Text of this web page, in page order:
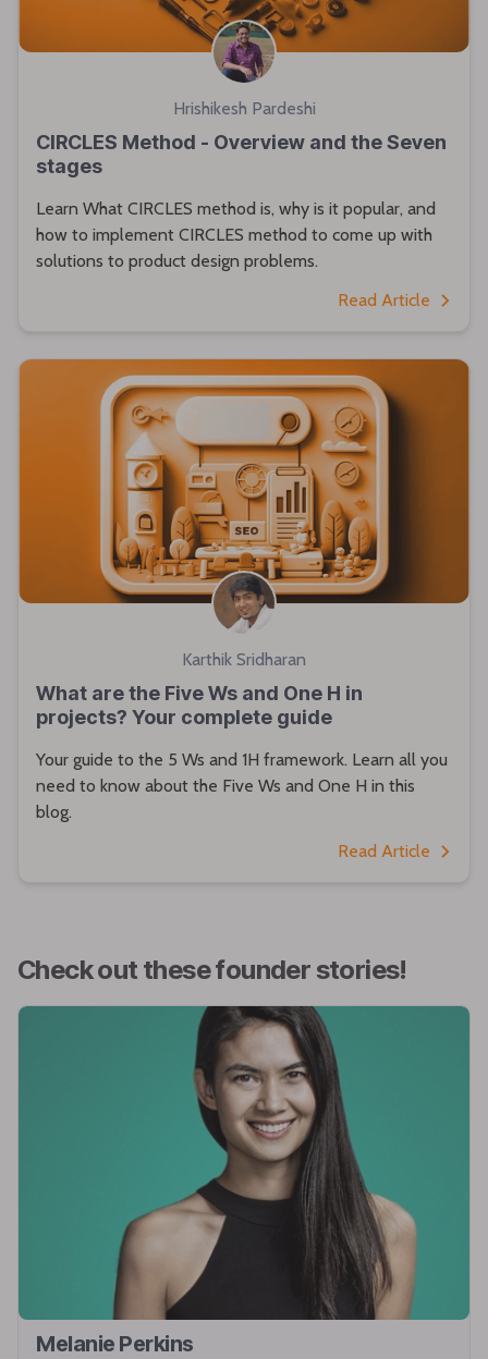
Hrishikesh Pardeshi
CIRCLES Method - Overview and the Seven
stages
Learn What CIRCLES method is, why is it popular, and
how to implement CIRCLES method to come up with
solutions to product design problems.
Read Article
Karthik Sridharan
What are the Five Ws and One H in
projects? Your complete guide
Your guide to the 5 Ws and 1H framework. Learn all you
need to know about the Five Ws and One H in this
blog.
Read Article
Check out these founder stories!
Melanie Perkins